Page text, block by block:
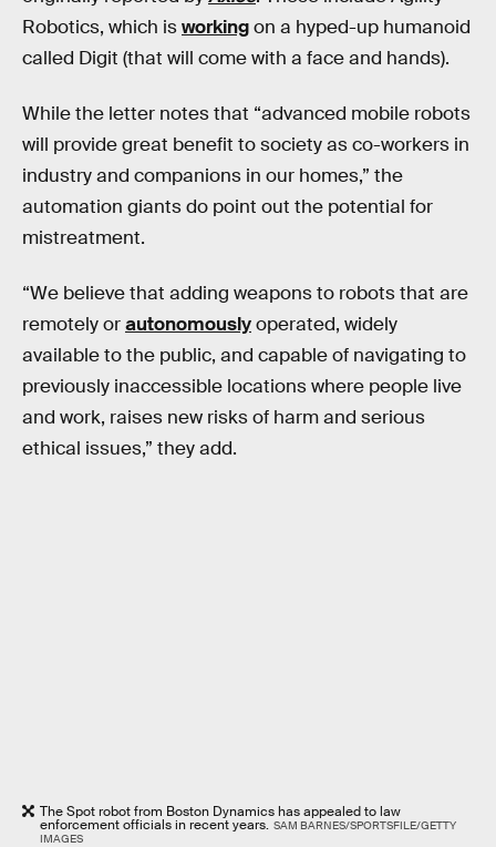
Robotics, which isworkingon a hyped-up humanoid
called Digit (that will come with a face and hands).
While the letter notes that “advanced mobile robots
will provide great benefit to society as co-workers in
industry and companions in our homes,” the
automation giants do point out the potential for
mistreatment.
“We believe that adding weapons to robots that are
remotely orautonomouslyoperated, widely
available to the public, and capable of navigating to
previously inaccessible locations where people live
and work, raises new risks of harm and serious
ethical issues,” they add.
The Spot robot from Boston Dynamics has appealed to law
enforcement officials in recent years. SAM BARNES/SPORTSFILE/GETTY
IMAGES